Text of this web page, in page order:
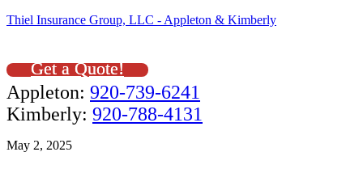
Thiel Insurance Group, LLC - Appleton & Kimberly
Get a Quote!
Appleton: 920-739-6241
Kimberly: 920-788-4131
May 2, 2025